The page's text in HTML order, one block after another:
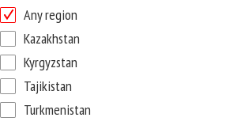
Any region
Kazakhstan
Kyrgyzstan
Tajikistan
Turkmenistan